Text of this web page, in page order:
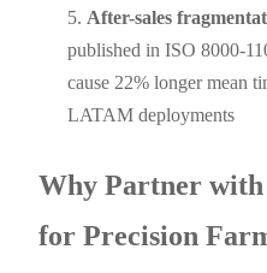
After-sales
published in ISO 8000-
cause 22% longer mean
LATAM deployments
Why Partner with
for Precision